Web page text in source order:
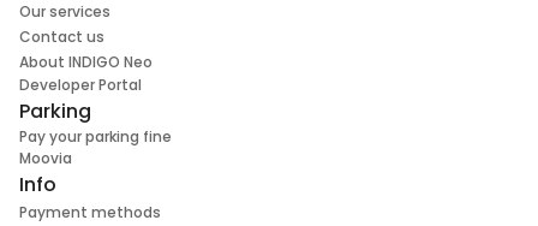
Our services
Contact us
About INDIGO Neo
Developer Portal
Parking
Pay your parking fine
Moovia
Info
Payment methods